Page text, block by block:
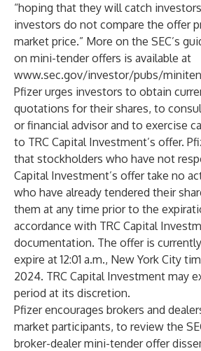
“hoping that they will catch
investors do not compare the offer
market price.” More on the SEC’s
on mini-tender offers is available at
www.sec.gov/investor/pubs/
Pfizer urges investors to obtain
quotations for their shares, to
or financial advisor and to exercise
to TRC Capital Investment’s offer.
that stockholders who have not
Capital Investment’s offer take no
who have already tendered their
them at any time prior to the
accordance with TRC Capital
documentation. The offer is
expire at 12:01 a.m., New York City
2024. TRC Capital Investment may
period at its discretion.
Pfizer encourages brokers and
market participants, to review the
broker-dealer mini-tender offer